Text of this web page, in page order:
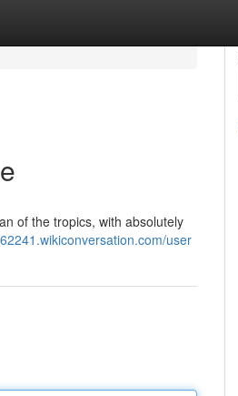
of the tropics, with absolutely
user